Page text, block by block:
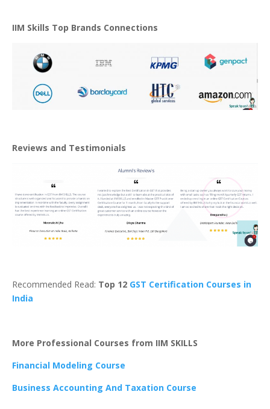
IIM Skills Top Brands Connections
Reviews and Testimonials
Recommended Read: Top 12 GST Certification Courses in
India
More Professional Courses from IIM SKILLS
Financial Modeling Course
Business Accounting And Taxation Course